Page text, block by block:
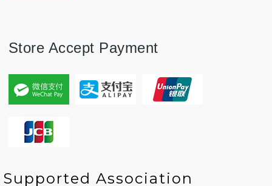
Store Accept Payment
Supported Association
P
r r
e e